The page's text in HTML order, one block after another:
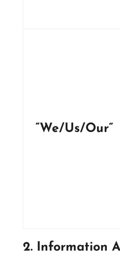
“We/Us/Our”
2. Information